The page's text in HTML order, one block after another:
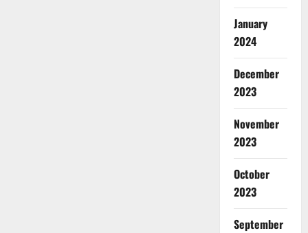
January
2024
December
2023
November
2023
October
2023
September